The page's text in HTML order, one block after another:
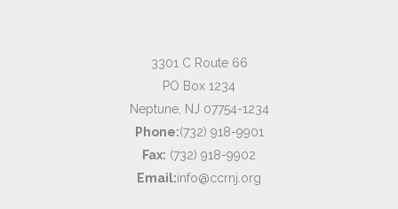
3301 C Route 66
PO Box 1234
Neptune, NJ 07754-1234
Phone:(732) 918-9901
Fax: (732) 918-9902
Email:info@ccrnj.org